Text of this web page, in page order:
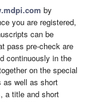
by
you are registered,
can be
pass pre-check are
continuously in the
on the special
as well as short
a title and short